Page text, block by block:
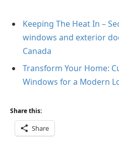
Keeping The Heat In –
windows and exterior
Canada
Transform Your Home:
Windows for a Modern
Share this:
Share